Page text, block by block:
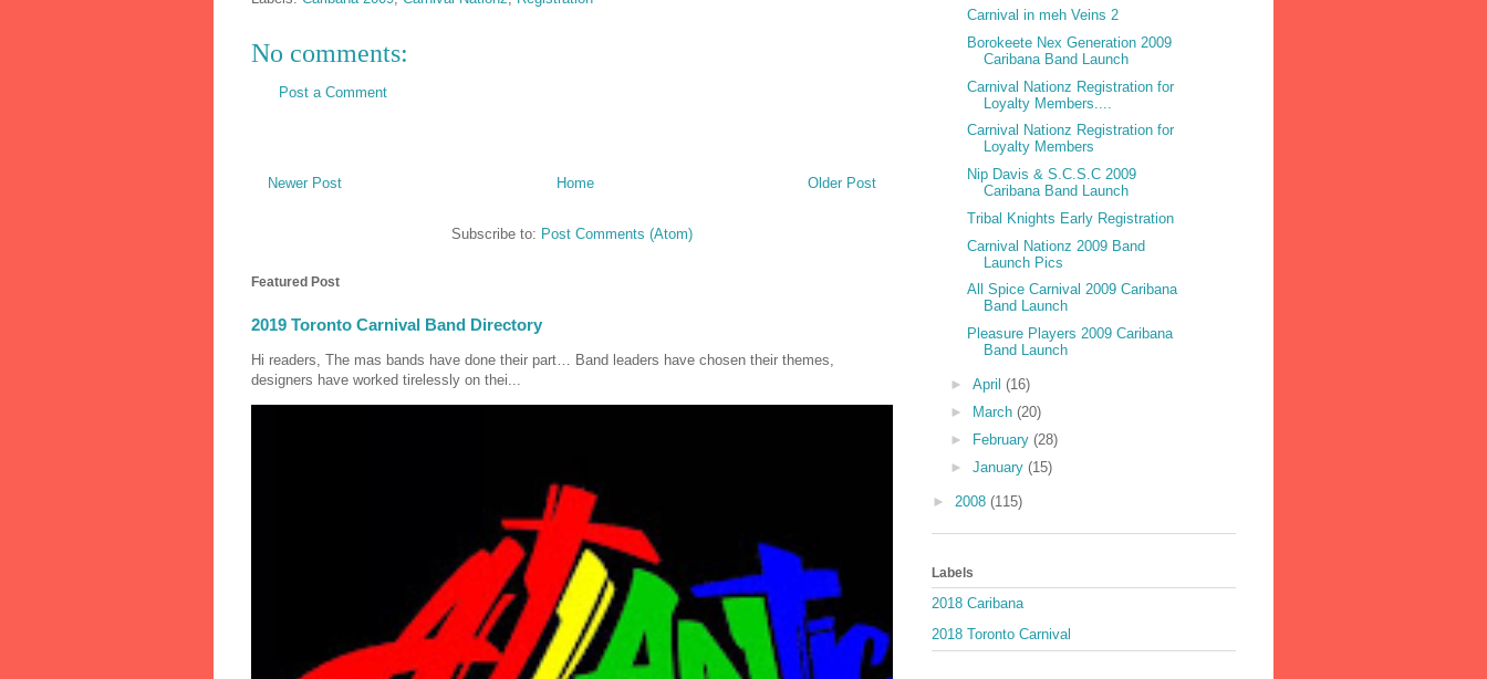
No comments:
Post a Comment
Newer Post Older Post
Home
Subscribe to: Post Comments (Atom)
Featured Post
2019 Toronto Carnival Band Directory
Hi readers, The mas bands have done their part… Band leaders have chosen their themes,
designers have worked tirelessly on thei...
Carnival in meh Veins 2
Borokeete Nex Generation 2009
Caribana Band Launch
Carnival Nationz Registration for
Loyalty Members....
Carnival Nationz Registration for
Loyalty Members
Nip Davis & S.C.S.C 2009
Caribana Band Launch
Tribal Knights Early Registration
Carnival Nationz 2009 Band
Launch Pics
All Spice Carnival 2009 Caribana
Band Launch
Pleasure Players 2009 Caribana
Band Launch
► April (16)
►
March (20)
►
February (28)
► January (15)
► 2008 (115)
Labels
2018 Caribana
2018 Toronto Carnival